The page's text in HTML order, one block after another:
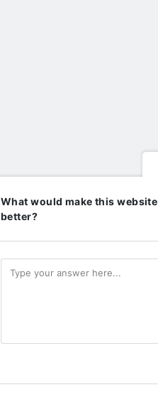
What would make this website
better?